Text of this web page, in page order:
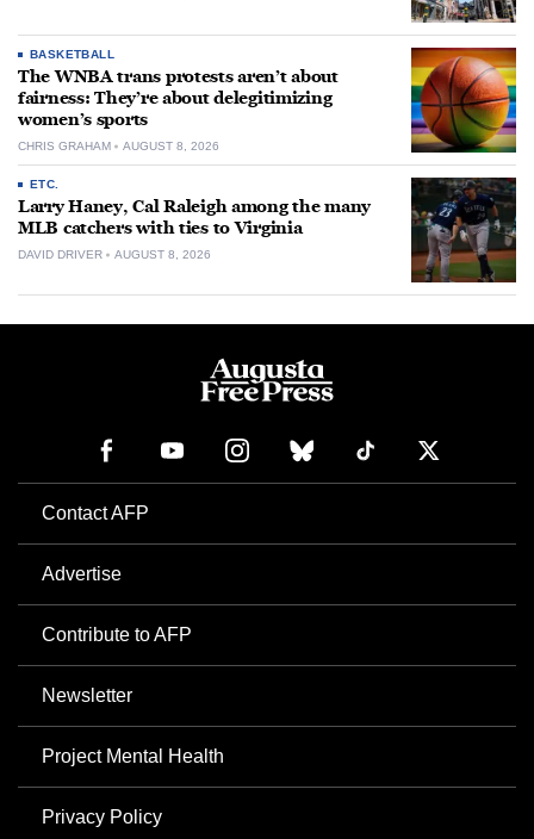
BASKETBALL
The WNBA trans protests aren’t about
fairness: They’re about delegitimizing
women’s sports
CHRIS GRAHAM AUGUST 8, 2026
ETC.
Larry Haney, Cal Raleigh among the many
MLB catchers with ties to Virginia
DAVID DRIVER AUGUST 8, 2026
Contact AFP
Advertise
Contribute to AFP
Newsletter
Project Mental Health
Privacy Policy